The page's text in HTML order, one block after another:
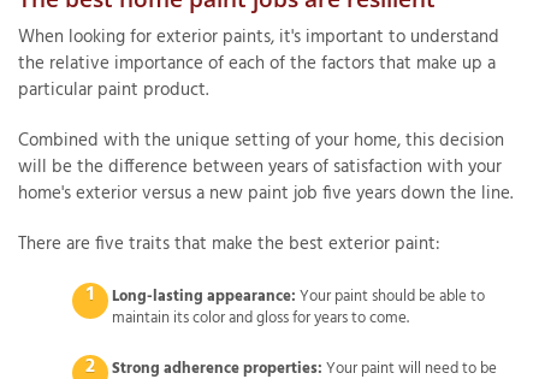
When looking for exterior paints, it's important to understand
the relative importance of each of the factors that make up a
particular paint product.
Combined with the unique setting of your home, this decision
will be the difference between years of satisfaction with your
home's exterior versus a new paint job five years down the line.
There are five traits that make the best exterior paint:
Long-lasting appearance:Your paint should be able to
maintain its color and gloss for years to come.
Strong adherence properties:Your paint will need to be